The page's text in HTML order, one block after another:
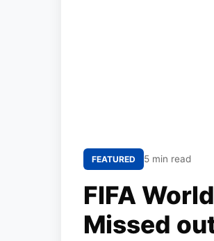
FEATURED 5 min read
FIFA
Missed